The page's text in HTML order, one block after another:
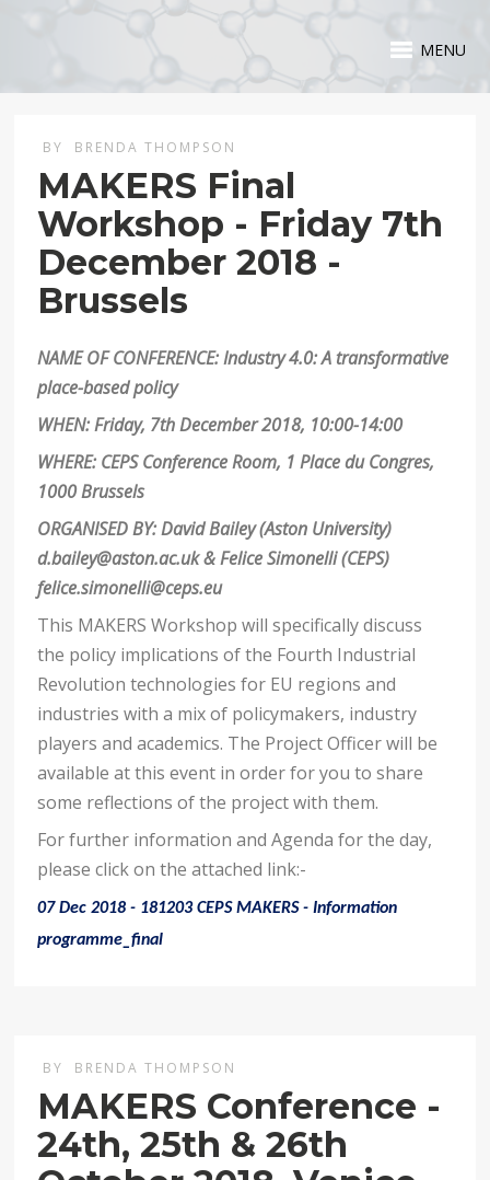
MENU
BY BRENDA THOMPSON
MAKERS Final
Workshop - Friday 7th
December 2018 -
Brussels
NAME OF CONFERENCE: Industry 4.0: A transformative
place-based policy
WHEN: Friday, 7th December 2018, 10:00-14:00
WHERE: CEPS Conference Room, 1 Place du Congres,
1000 Brussels
ORGANISED BY: David Bailey (Aston University)
d.bailey@aston.ac.uk& Felice Simonelli (CEPS)
felice.simonelli@ceps.eu
This MAKERS Workshop will specifically discuss
the policy implications of the Fourth Industrial
Revolution technologies for EU regions and
industries with a mix of policymakers, industry
players and academics. The Project Officer will be
available at this event in order for you to share
some reflections of the project with them.
For further information and Agenda for the day,
please click on the attached link:-
07 Dec 2018 - 181203 CEPS MAKERS - Information
programme_final
BY BRENDA THOMPSON
MAKERS Conference -
24th, 25th & 26th